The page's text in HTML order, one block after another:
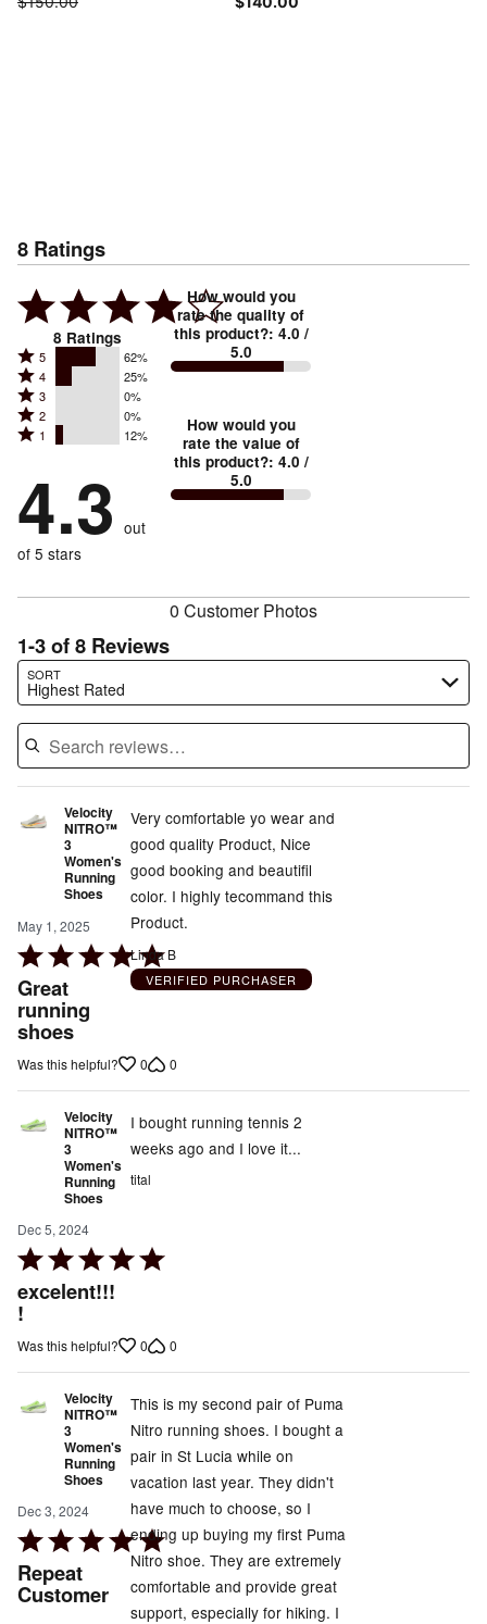
8 Ratings
8 Ratings
Rated
5
stars
by
reviewers
5 62%
Rated
4
stars
by
of
reviewers
4 25%
Rated
3
stars
0%
of
reviewers
3 0%
Rated
2
by
0%
reviewers
2 0%
Rated
stars
by
12%
of
1 12%
4.3 out
of 5 stars
How would you
rate the quality of
this product?: 4.0 /
5.0
How would you
rate the value of
this product?: 4.0 /
5.0
0 Customer Photos
1-3 of 8 Reviews
SORT
Highest Rated
Search reviews…
Velocity
NITRO™
3
Women's
Running
Shoes
May 1, 2025
Rated
5
out
of
5
Great
running
shoes
Very comfortable yo wear and
good quality Product, Nice
good booking and beautifil
color. I highly tecommand this
Product.
Linda B
VERIFIED PURCHASER
Was this helpful? 0 0
Velocity
NITRO™
3
Women's
Running
Shoes
Dec 5, 2024
Rated
5
out
of
excelent!!!
!
I bought running tennis 2
weeks ago and I love it...
tital
Was this helpful? 0 0
Velocity
NITRO™
3
Women's
Running
Shoes
Dec 3, 2024
Rated
5
out
Repeat
Customer
This is my second pair of Puma
Nitro running shoes. I bought a
pair in St Lucia while on
vacation last year. They didn't
have much to choose, so I
ending up buying my first Puma
Nitro shoe. They are extremely
comfortable and provide great
support, especially for hiking. I